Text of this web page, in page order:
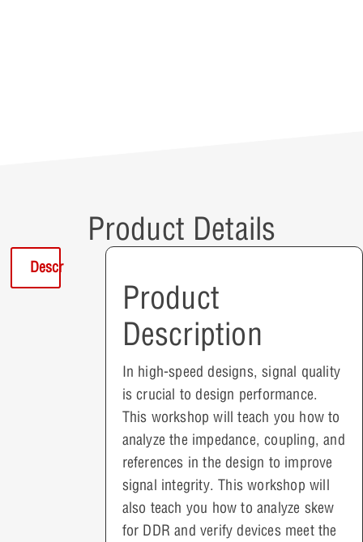
Product Details
Description
Product
Description
In high-speed designs, signal quality
is crucial to design performance.
This workshop will teach you how to
analyze the impedance, coupling, and
references in the design to improve
signal integrity. This workshop will
also teach you how to analyze skew
for DDR and verify devices meet the